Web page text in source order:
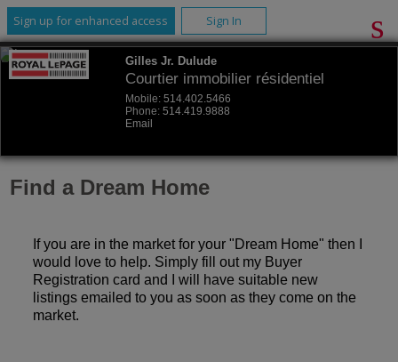
Sign up for enhanced access Sign In
Gilles Jr. Dulude
Courtier immobilier résidentiel
Mobile: 514.402.5466
Phone: 514.419.9888
Email
Find a Dream Home
If you are in the market for your "Dream Home" then I
would love to help. Simply fill out my Buyer
Registration card and I will have suitable new
listings emailed to you as soon as they come on the
market.